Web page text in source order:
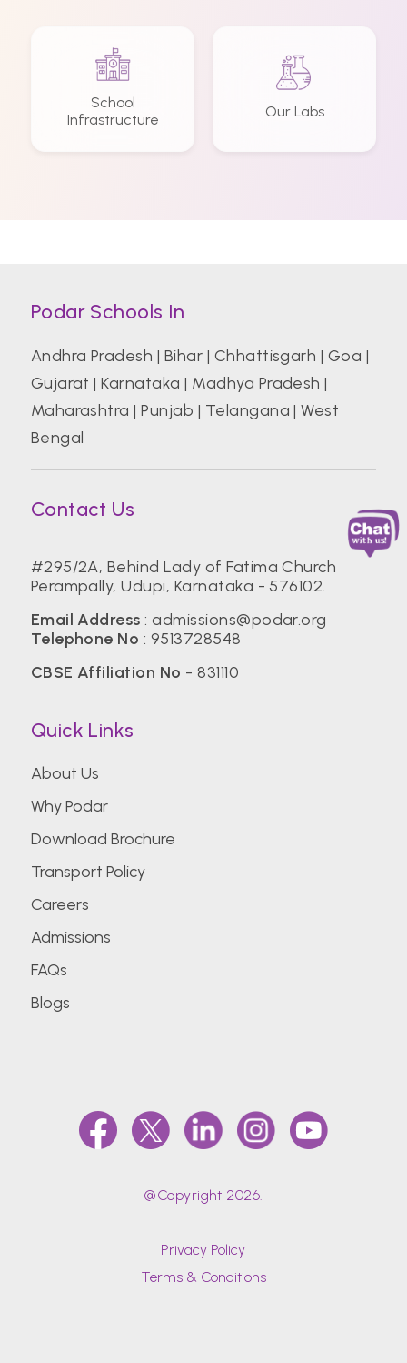
School
Infrastructure
Our Labs
Podar Schools In
Andhra Pradesh | Bihar | Chhattisgarh | Goa |
Gujarat |Karnataka | Madhya Pradesh |
Maharashtra |Punjab | Telangana |West
Bengal
Contact Us
#295/2A, Behind Lady of Fatima Church
Perampally, Udupi, Karnataka - 576102.
Email Address : admissions@podar.org
Telephone No : 9513728548
CBSE Affiliation No - 831110
Quick Links
About Us
Why Podar
Download Brochure
Transport Policy
Careers
Admissions
FAQs
Blogs
@Copyright 2026.
Privacy Policy
Terms & Conditions